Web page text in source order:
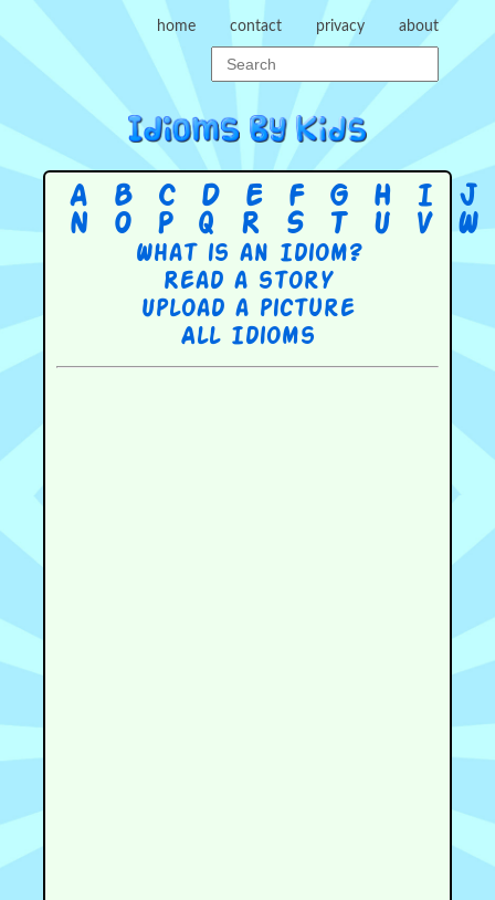
home contact privacy about
A B C D E F G H I J
N
O P Q R S T U V W
What is an Idiom?
Read a story
Upload a picture
All Idioms